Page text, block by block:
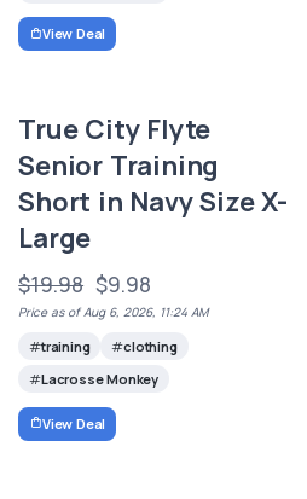
View Deal
True City Flyte
Senior Training
Short in Navy Size X-
Large
$19.98 $9.98
Price as of Aug 6, 2026, 11:24 AM
training
clothing
Lacrosse Monkey
View Deal